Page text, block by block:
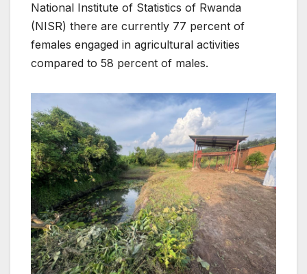
National Institute of Statistics of Rwanda
(NISR) there are currently 77 percent of
females engaged in agricultural activities
compared to 58 percent of males.